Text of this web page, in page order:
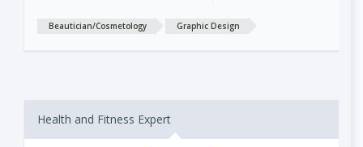
Beautician/Cosmetology Graphic Design
Health and Fitness Expert